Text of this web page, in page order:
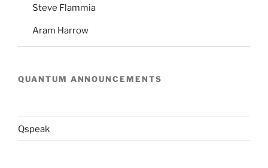
Steve Flammia
Aram Harrow
QUANTUM ANNOUNCEMENTS
Qspeak